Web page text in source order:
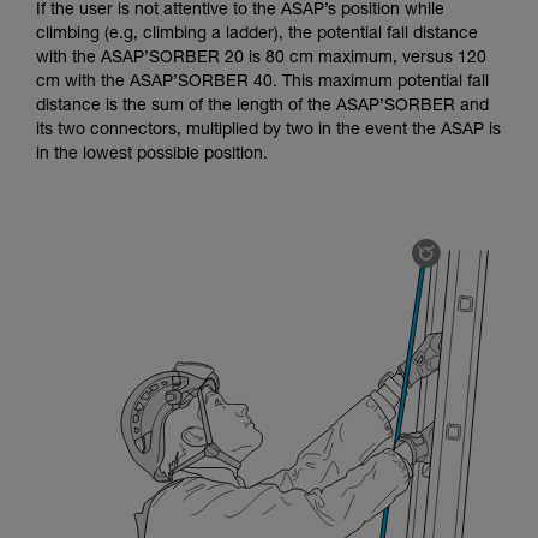
If the user is not attentive to the ASAP’s position while
climbing (e.g, climbing a ladder), the potential fall distance
with the ASAP’SORBER 20 is 80 cm maximum, versus 120
cm with the ASAP’SORBER 40. This maximum potential fall
distance is the sum of the length of the ASAP’SORBER and
its two connectors, multiplied by two in the event the ASAP is
in the lowest possible position.